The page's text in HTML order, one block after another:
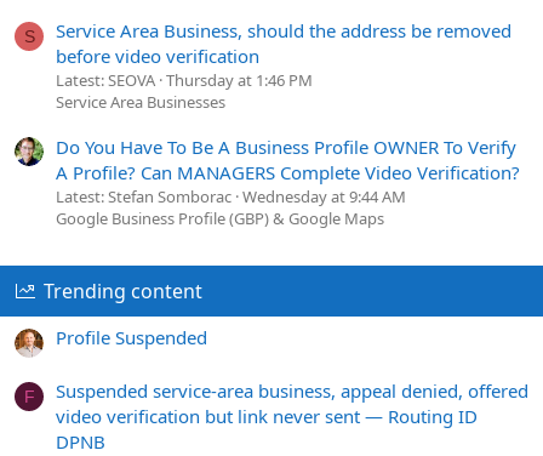
S
Service Area Business, should the address be removed
before video verification
Latest: SEOVA Thursday at 1:46 PM
Service Area Businesses
Do You Have To Be A Business Profile OWNER To Verify
A Profile? Can MANAGERS Complete Video Verification?
Latest: Stefan Somborac Wednesday at 9:44 AM
Google Business Profile (GBP) & Google Maps
Trending content
Profile Suspended
F
Suspended service-area business, appeal denied, offered
video verification but link never sent — Routing ID
DPNB